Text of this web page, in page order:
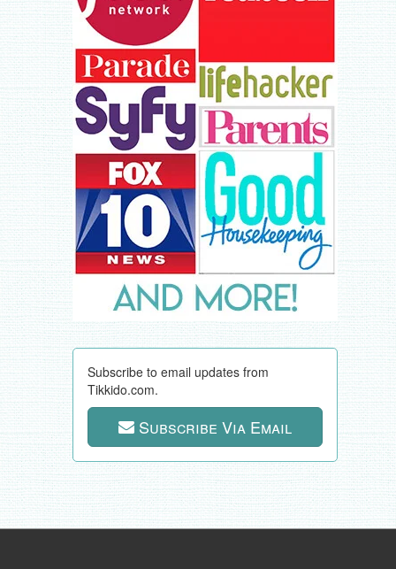
Subscribe to email updates from
Tikkido.com.
Subscribe Via Email